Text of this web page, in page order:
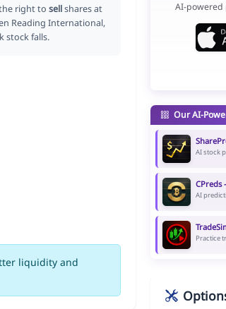
right tosellshares at
Reading International,
stock falls.
liquidity and
AI-powered
Our AI-
AI stock
CPreds
AI
Practice